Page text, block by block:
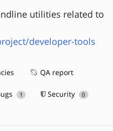
utilities related to
developer-tools
QA report
1 Security 0